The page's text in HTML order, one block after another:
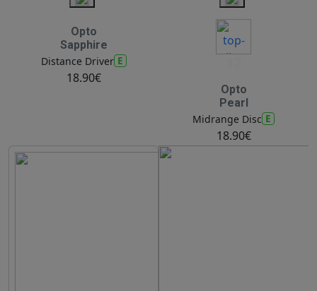
Opto
Sapphire
Distance Driver E
18.90€
Opto
Pearl
Midrange Disc E
18.90€